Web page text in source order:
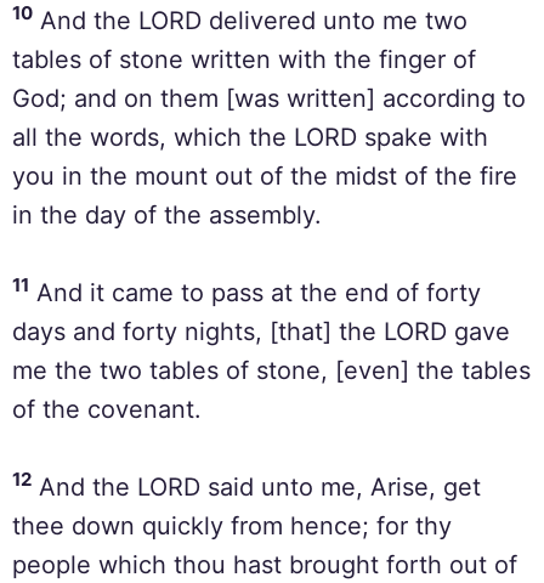
10 And the LORD delivered unto me two
tables of stone written with the finger of
God; and on them [was written] according to
all the words, which the LORD spake with
you in the mount out of the midst of the fire
in the day of the assembly.
11 And it came to pass at the end of forty
days and forty nights, [that] the LORD gave
me the two tables of stone, [even] the tables
of the covenant.
12 And the LORD said unto me, Arise, get
thee down quickly from hence; for thy
people which thou hast brought forth out of